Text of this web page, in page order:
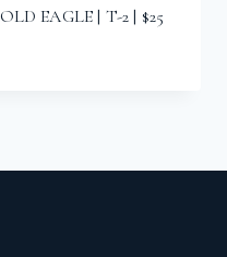
EAGLE | T-2 | $25